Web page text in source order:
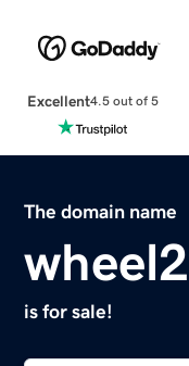
Excellent4.5 out of 5
The domain name
is for sale!